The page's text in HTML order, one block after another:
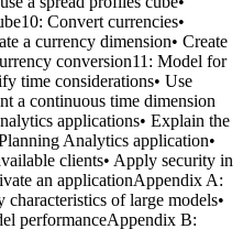
Convert currencies•
a currency dimension• Create
conversion11: Model for
time considerations• Use
a continuous time dimension
applications• Explain the
Analytics application•
clients• Apply security in
an applicationAppendix A:
of large models•
performanceAppendix B: